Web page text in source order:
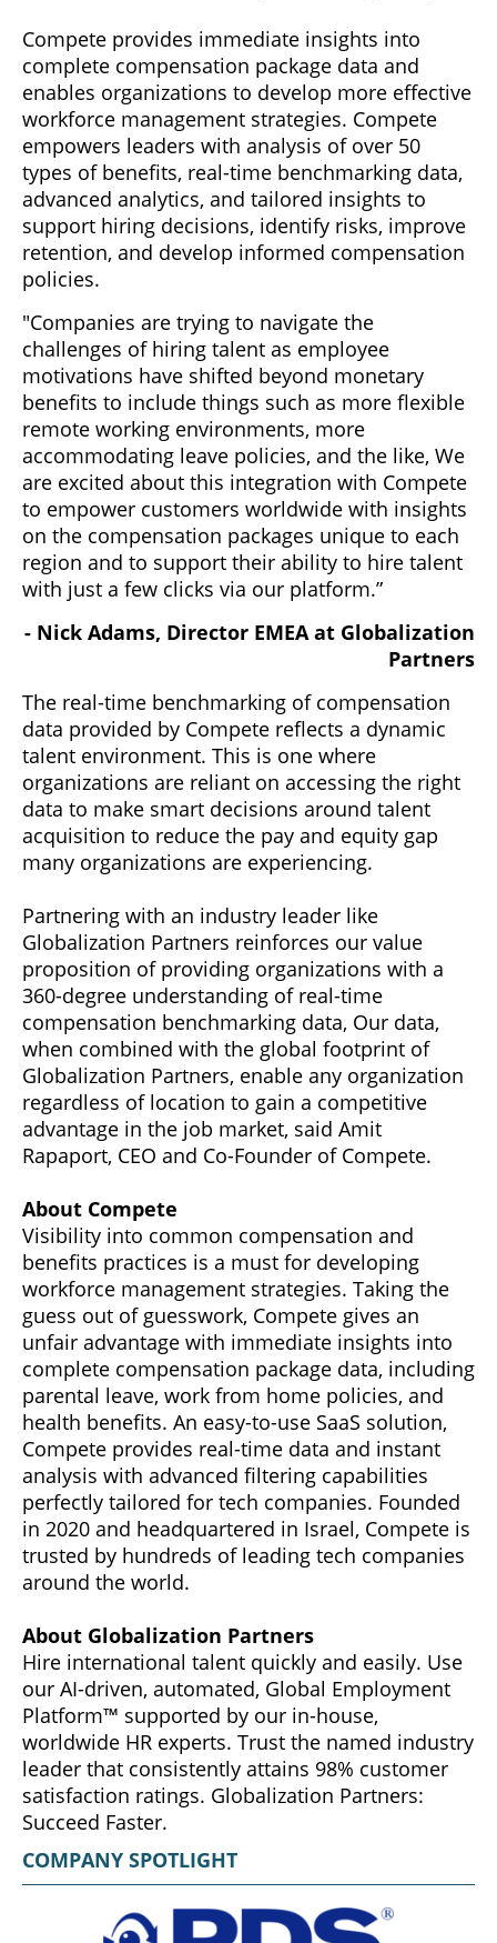
Compete provides immediate insights into
complete compensation package data and
enables organizations to develop more effective
workforce management strategies. Compete
empowers leaders with analysis of over 50
types of benefits, real-time benchmarking data,
advanced analytics, and tailored insights to
support hiring decisions, identify risks, improve
retention, and develop informed compensation
policies.
"Companies are trying to navigate the
challenges of hiring talent as employee
motivations have shifted beyond monetary
benefits to include things such as more flexible
remote working environments, more
accommodating leave policies, and the like, We
are excited about this integration with Compete
to empower customers worldwide with insights
on the compensation packages unique to each
region and to support their ability to hire talent
with just a few clicks via our platform.”
- Nick Adams, Director EMEA at Globalization
Partners
The real-time benchmarking of compensation
data provided by Compete reflects a dynamic
talent environment. This is one where
organizations are reliant on accessing the right
data to make smart decisions around talent
acquisition to reduce the pay and equity gap
many organizations are experiencing.
Partnering with an industry leader like
Globalization Partners reinforces our value
proposition of providing organizations with a
360-degree understanding of real-time
compensation benchmarking data, Our data,
when combined with the global footprint of
Globalization Partners, enable any organization
regardless of location to gain a competitive
advantage in the job market, said Amit
Rapaport, CEO and Co-Founder of Compete.
About Compete
Visibility into common compensation and
benefits practices is a must for developing
workforce management strategies. Taking the
guess out of guesswork, Compete gives an
unfair advantage with immediate insights into
complete compensation package data, including
parental leave, work from home policies, and
health benefits. An easy-to-use SaaS solution,
Compete provides real-time data and instant
analysis with advanced filtering capabilities
perfectly tailored for tech companies. Founded
in 2020 and headquartered in Israel, Compete is
trusted by hundreds of leading tech companies
around the world.
About Globalization Partners
Hire international talent quickly and easily. Use
our AI-driven, automated, Global Employment
Platform™ supported by our in-house,
worldwide HR experts. Trust the named industry
leader that consistently attains 98% customer
satisfaction ratings. Globalization Partners:
Succeed Faster.
COMPANY SPOTLIGHT